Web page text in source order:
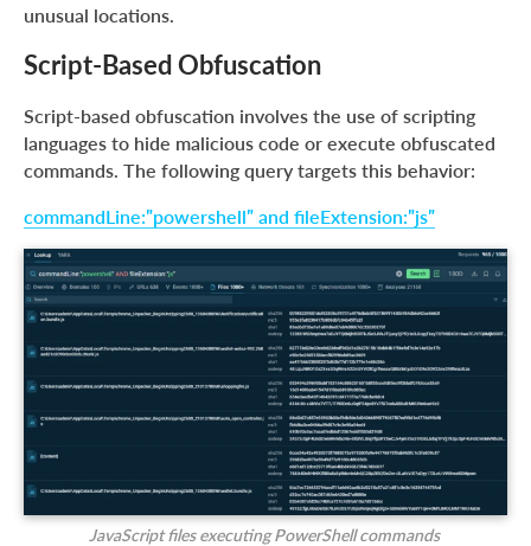
unusual locations.
Script-Based Obfuscation
Script-based obfuscation involves the use of scripting
languages to hide malicious code or execute obfuscated
commands. The following query targets this behavior:
commandLine:”powershell” and fileExtension:”js”
JavaScript files executing PowerShell commands